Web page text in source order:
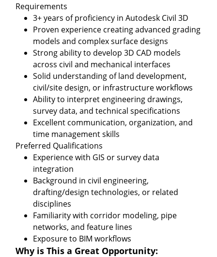
Requirements
3+ years of proficiency in Autodesk Civil 3D
Proven experience creating advanced grading
models and complex surface designs
Strong ability to develop 3D CAD models
across civil and mechanical interfaces
Solid understanding of land development,
civil/site design, or infrastructure workflows
Ability to interpret engineering drawings,
survey data, and technical specifications
Excellent communication, organization, and
time management skills
Preferred Qualifications
Experience with GIS or survey data
integration
Background in civil engineering,
drafting/design technologies, or related
disciplines
Familiarity with corridor modeling, pipe
networks, and feature lines
Exposure to BIM workflows
Why is This a Great Opportunity: